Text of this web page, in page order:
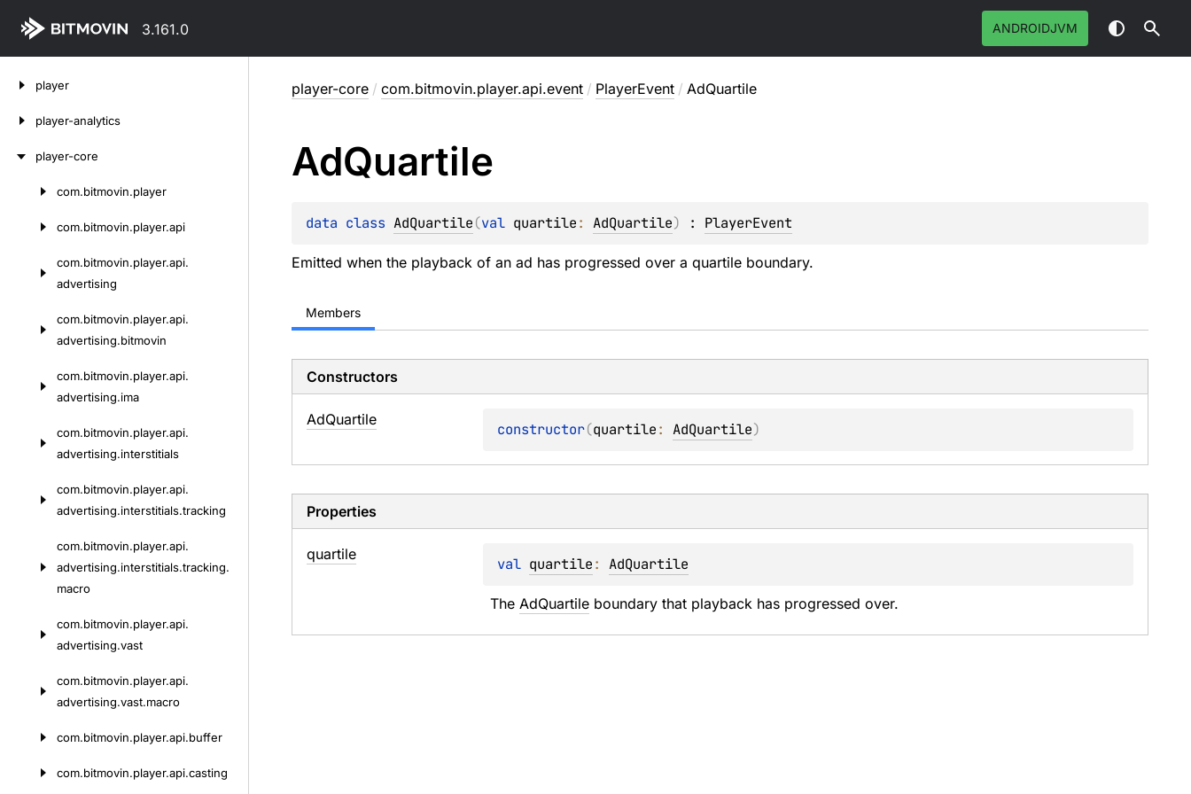
3.161.0 ANDROIDJVM
player
player-analytics
player-core
com.bitmovin.player
com.bitmovin.player.api
com.bitmovin.player.api.
advertising
com.bitmovin.player.api.
advertising.bitmovin
com.bitmovin.player.api.
advertising.ima
com.bitmovin.player.api.
advertising.interstitials
com.bitmovin.player.api.
advertising.interstitials.tracking
com.bitmovin.player.api.
advertising.interstitials.tracking.
macro
com.bitmovin.player.api.
advertising.vast
com.bitmovin.player.api.
advertising.vast.macro
com.bitmovin.player.api.buffer
com.bitmovin.player.api.casting
player-core / com.bitmovin.player.api.event / PlayerEvent / AdQuartile
AdQuartile
data class AdQuartile(val quartile: AdQuartile) : PlayerEvent
Emitted when the playback of an ad has progressed over a quartile boundary.
Members
Constructors
AdQuartile
constructor(quartile: AdQuartile)
Properties
quartile
val quartile: AdQuartile
The AdQuartile boundary that playback has progressed over.